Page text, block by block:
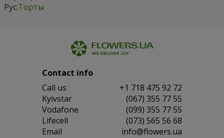
Рус:Торты
Contact info
Сall us
+1 718 475 92 72
Kyivstar
(067) 355 77 55
Vodafone
(099) 355 77 55
Lifecell
(073) 565 56 68
Email
info@flowers.ua